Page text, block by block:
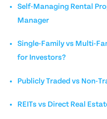
Self-Managing Rental
Manager
Single-Family vs Multi-
for Investors?
Publicly Traded vs Non-
REITs vs Direct Real